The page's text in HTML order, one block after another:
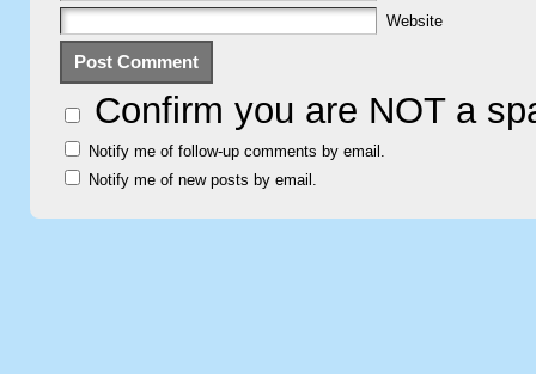
Website
Confirm you are NOT a
Notify me of follow-up comments by email.
Notify me of new posts by email.